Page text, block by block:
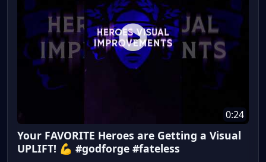
0:24
Your FAVORITE Heroes are Getting a Visual
UPLIFT! 💪 #godforge #fateless